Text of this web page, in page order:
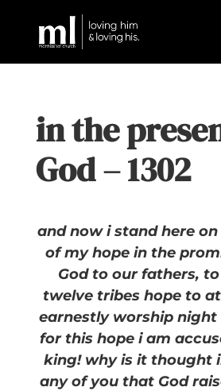
in the
God – 1302
and now i stand here
of my hope in the
God to our fathers,
twelve tribes hope to
earnestly worship night
for this hope i am
king! why is it thought
any of you that God